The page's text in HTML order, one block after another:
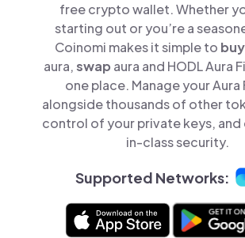
free crypto wallet. Whether
starting out or you’re a
Coinomi makes it simple to buy
aura,swap aura and HODL Aura
one place. Manage your Aura
alongside thousands of other
control of your private keys,
in-class security.
Supported Networks: